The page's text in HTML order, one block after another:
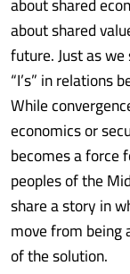
about shared
future. Just as
“I’s” in relations
While
economics or
becomes a force
peoples of the
share a story in
move from
of the solution.